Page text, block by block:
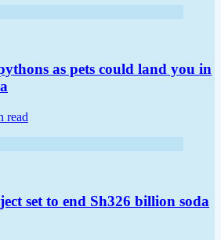
as pets could land you in
read
set to end Sh326 billion soda